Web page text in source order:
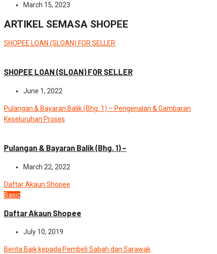
March 15, 2023
ARTIKEL SEMASA SHOPEE
SHOPEE LOAN (SLOAN) FOR SELLER
SHOPEE LOAN (SLOAN) FOR SELLER
June 1, 2022
Pulangan & Bayaran Balik (Bhg. 1) – Pengenalan & Gambaran
Keseluruhan Proses
Pulangan & Bayaran Balik (Bhg. 1) –
March 22, 2022
Daftar Akaun Shopee
Basic
Daftar Akaun Shopee
July 10, 2019
Berita Baik kepada Pembeli Sabah dan Sarawak